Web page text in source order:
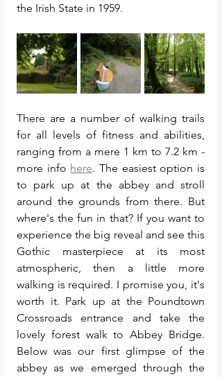
the Irish State in 1959.
There are a number of walking trails
for all levels of fitness and abilities,
ranging from a mere 1 km to 7.2 km -
more info here. The easiest option is
to park up at the abbey and stroll
around the grounds from there. But
where's the fun in that? If you want to
experience the big reveal and see this
Gothic masterpiece at its most
atmospheric, then a little more
walking is required. I promise you, it's
worth it. Park up at the Poundtown
Crossroads entrance and take the
lovely forest walk to Abbey Bridge.
Below was our first glimpse of the
abbey as we emerged through the